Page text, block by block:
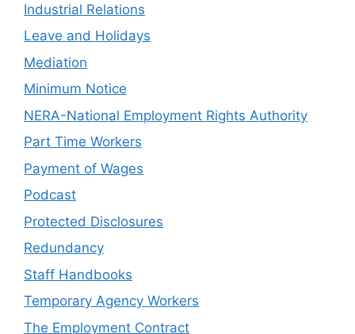
Industrial Relations
Leave and Holidays
Mediation
Minimum Notice
NERA-National Employment Rights Authority
Part Time Workers
Payment of Wages
Podcast
Protected Disclosures
Redundancy
Staff Handbooks
Temporary Agency Workers
The Employment Contract